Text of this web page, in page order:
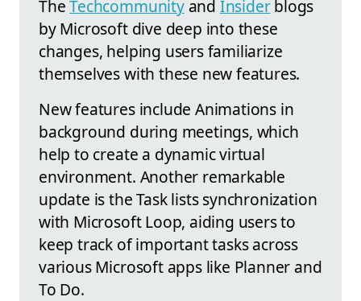
TheTechcommunityand Insiderblogs
by Microsoft dive deep into these
changes, helping users familiarize
themselves with these new features.
New features include Animations in
background during meetings, which
help to create a dynamic virtual
environment. Another remarkable
update is the Task lists synchronization
with Microsoft Loop, aiding users to
keep track of important tasks across
various Microsoft apps like Planner and
To Do.